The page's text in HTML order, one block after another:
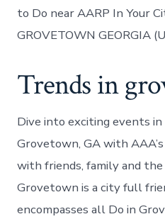
to Do near AARP In Your
GROVETOWN GEORGIA
Trends in
Dive into exciting events in
Grovetown, GA with
with friends, family and
Grovetown is a city full
encompasses all Do in